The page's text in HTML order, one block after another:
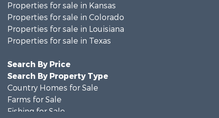
Properties for sale in Kansas
Properties for sale in Colorado
Properties for sale in Louisiana
Properties for sale in Texas
Search By Price
Search By Property Type
Country Homes for Sale
Farms for Sale
Fishing for Sale